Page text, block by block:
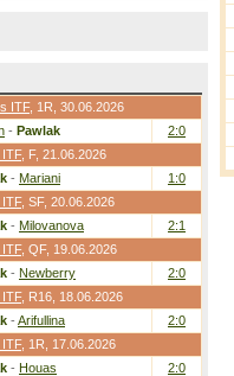
ITF, 1R , 30.06.2026
- Pawlak
2:0
ITF, F, 21.06.2026
- Mariani
1:0
ITF, SF, 20.06.2026
- Milovanova
2:1
ITF, QF, 19.06.2026
- Newberry
2:0
ITF, R16 , 18.06.2026
- Arifullina
2:0
ITF, 1R , 17.06.2026
- Houas
2:0